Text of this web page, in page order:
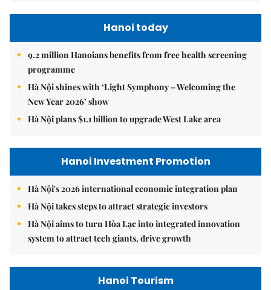
Hanoi today
9.2 million Hanoians benefits from free health screening
programme
Hà Nội shines with ‘Light Symphony – Welcoming the
New Year 2026’ show
Hà Nội plans $1.1 billion to upgrade West Lake area
Hanoi Investment Promotion
Hà Nội's 2026 international economic integration plan
Hà Nội takes steps to attract strategic investors
Hà Nội aims to turn Hòa Lạc into integrated innovation
system to attract tech giants, drive growth
Hanoi Tourism